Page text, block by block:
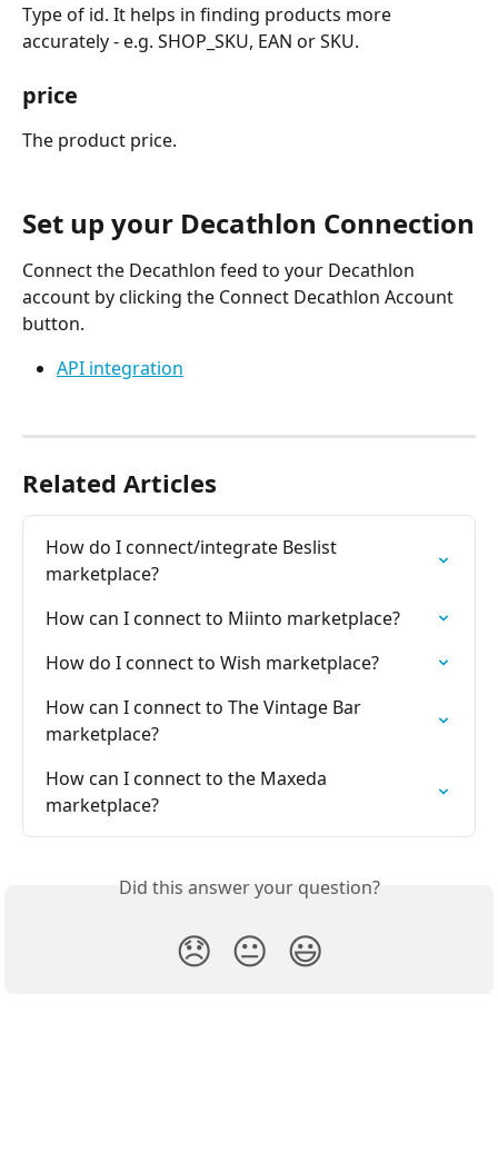
Type of id. It helps in finding products more
accurately - e.g. SHOP_SKU, EAN or SKU.
price
The product price.
Set up your Decathlon Connection
Connect the Decathlon feed to your Decathlon
account by clicking the Connect Decathlon Account
button.
API integration
Related Articles
How do I connect/integrate Beslist
marketplace?
How can I connect to Miinto marketplace?
How do I connect to Wish marketplace?
How can I connect to The Vintage Bar
marketplace?
How can I connect to the Maxeda
marketplace?
Did this answer your question?
😞 😐 😃